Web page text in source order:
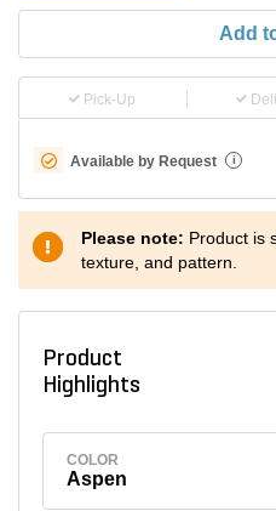
Add
Pick-Up
Available by Request i
Please note: Product is
texture, and pattern.
Product
Highlights
COLOR
Aspen